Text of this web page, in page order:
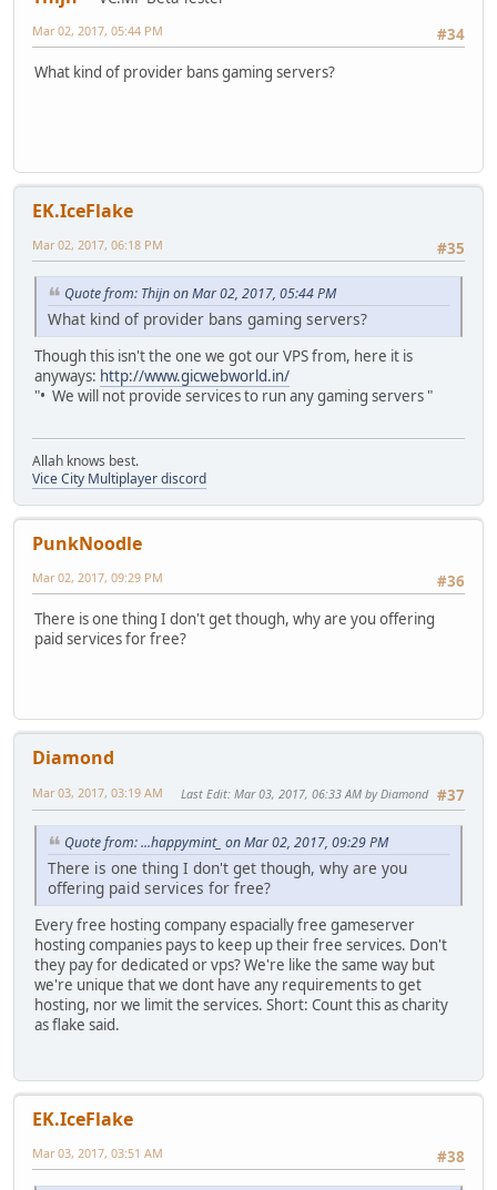
#34
Mar 02, 2017, 05:44 PM
What kind of provider bans gaming servers?
EK.IceFlake
#35
Mar 02, 2017, 06:18 PM
Quote from: Thijn on Mar 02, 2017, 05:44 PM
What kind of provider bans gaming servers?
Though this isn't the one we got our VPS from, here it is
anyways: http://www.gicwebworld.in/
"• We will not provide services to run any gaming servers "
Allah knows best.
Vice City Multiplayer discord
PunkNoodle
#36
Mar 02, 2017, 09:29 PM
There is one thing I don't get though, why are you offering
paid services for free?
Diamond
#37
Mar 03, 2017, 03:19 AM Last Edit: Mar 03, 2017, 06:33 AM by Diamond
Quote from: ...happymint_ on Mar 02, 2017, 09:29 PM
There is one thing I don't get though, why are you
offering paid services for free?
Every free hosting company espacially free gameserver
hosting companies pays to keep up their free services. Don't
they pay for dedicated or vps? We're like the same way but
we're unique that we dont have any requirements to get
hosting, nor we limit the services. Short: Count this as charity
as flake said.
EK.IceFlake
#38
Mar 03, 2017, 03:51 AM